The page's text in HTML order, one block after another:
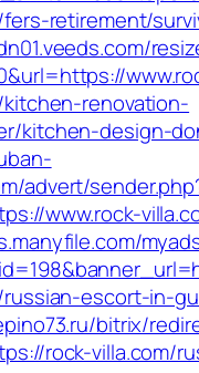
fers-retirement/
kitchen-renovation-
kitchen-design-
advert/
www.rock-
russian-escort-in-
bitrix/
rock-villa.com/